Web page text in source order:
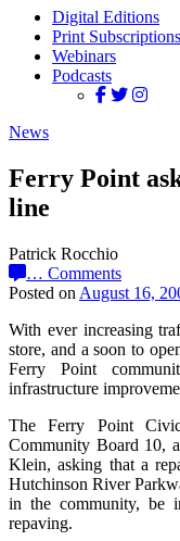
Digital Editions
Print Subscriptions
Webinars
Podcasts
News
Ferry Point
line
Patrick Rocchio
… Comments
Posted on August 16,
With ever increasing
store, and a soon to
Ferry Point
infrastructure
The Ferry Point
Community Board 10,
Klein, asking that a
Hutchinson River
in the community, be
repaving.